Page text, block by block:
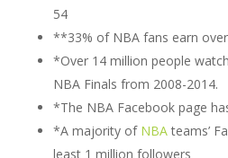
54
**33% of NBA fans earn
*Over 14 million people
NBA Finals from 2008-2014.
*The NBA Facebook page
*A majority of NBAteams’
least 1 million followers